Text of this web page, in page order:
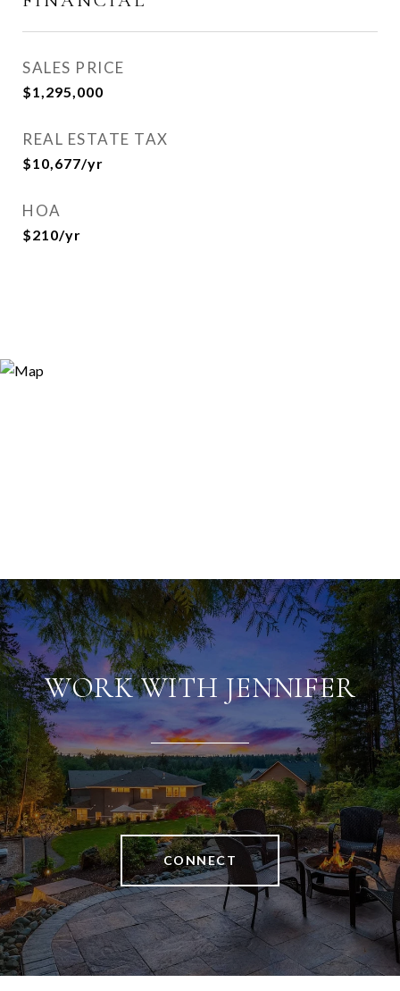
SALES PRICE
$1,295,000
REAL ESTATE TAX
$10,677/yr
HOA
$210/yr
WORK WITH JENNIFER
CONNECT